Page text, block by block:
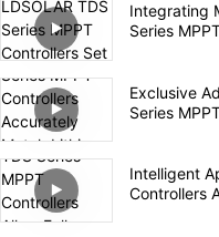
Integrating
Series
Exclusive
Series
Intelligent
Controllers